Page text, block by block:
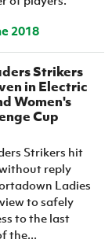
2018
Strikers
in Electric
Women's
Cup
Strikers hit
reply
Ladies
to safely
to the last
the...